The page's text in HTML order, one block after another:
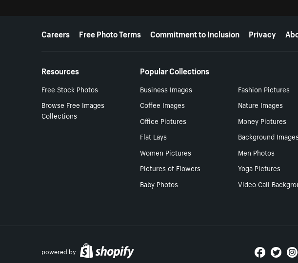
More resources
Careers Free Photo Terms Commitment to Inclusion Privacy
Resources
Free Stock Photos
Browse Free Images
Collections
Popular Collections
Business Images Fashion Pictures
Coffee Images
Nature Images
Office Pictures
Money Pictures
Flat Lays
Background
Women Pictures
Men Photos
Pictures of Flowers
Yoga Pictures
Baby Photos
Video Call
powered by